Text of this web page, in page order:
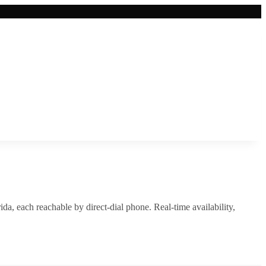
, each reachable by direct-dial phone. Real-time availability,